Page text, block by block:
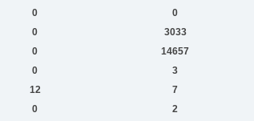
0 0
0 3033
0 14657
0 3
12 7
0 2